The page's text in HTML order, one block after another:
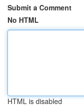
Submit a Comment
No HTML
HTML is disabled